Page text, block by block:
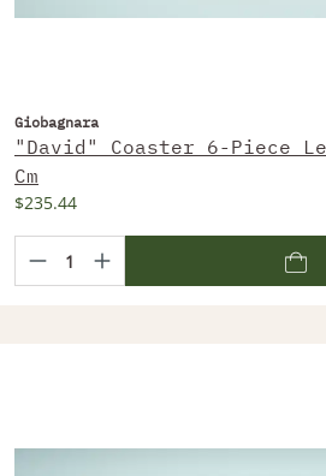
Giobagnara
"David" Coaster 6-Piece
Cm
$235.44